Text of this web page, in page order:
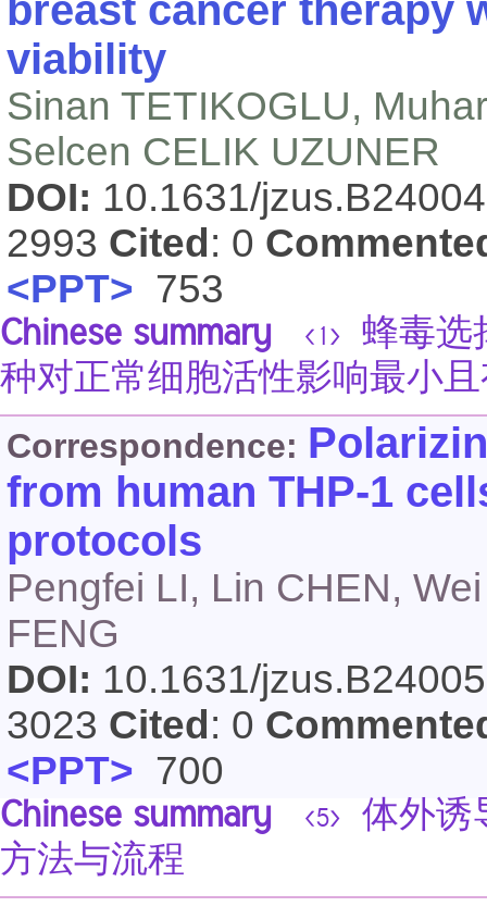
breast cancer therapy
viability
Sinan TETIKOGLU,
Selcen CELIK UZUNER
DOI: 10.1631/
2993 Cited : 0
<PPT> 753
Chinese summary <1>
蜂毒选
种对正常细胞活性影响最小
Correspondence:
from human THP-1
protocols
Pengfei LI, Lin CHEN,
FENG
DOI: 10.1631/
3023 Cited : 0
<PPT> 700
Chinese summary <5>
体外诱
方法与流程